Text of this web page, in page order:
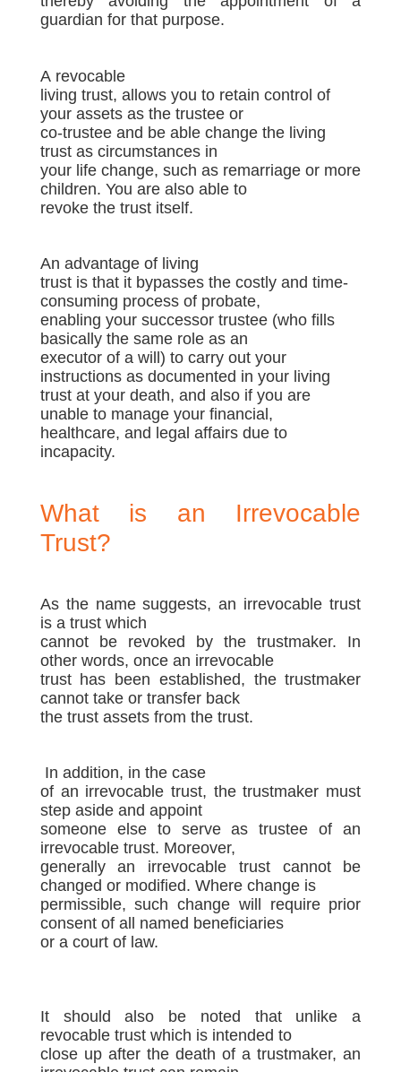
guardian for that purpose.
A revocable
living trust, allows you to retain control of
your assets as the trustee or
co-trustee and be able change the living
trust as circumstances in
your life change, such as remarriage or more
children. You are also able to
revoke the trust itself.
An advantage of living
trust is that it bypasses the costly and time-
consuming process of probate,
enabling your successor trustee (who fills
basically the same role as an
executor of a will) to carry out your
instructions as documented in your living
trust at your death, and also if you are
unable to manage your financial,
healthcare, and legal affairs due to
incapacity.
What is an Irrevocable
Trust?
As the name suggests, an irrevocable trust
is a trust which
cannot be revoked by the trustmaker. In
other words, once an irrevocable
trust has been established, the trustmaker
cannot take or transfer back
the trust assets from the trust.
In addition, in the case
of an irrevocable trust, the trustmaker must
step aside and appoint
someone else to serve as trustee of an
irrevocable trust. Moreover,
generally an irrevocable trust cannot be
changed or modified. Where change is
permissible, such change will require prior
consent of all named beneficiaries
or a court of law.
It should also be noted that unlike a
revocable trust which is intended to
close up after the death of a trustmaker, an